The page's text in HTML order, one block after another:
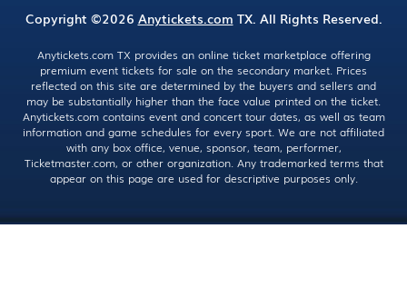
Copyright ©2026 Anytickets.com TX. All Rights Reserved.
Anytickets.com TX provides an online ticket marketplace offering
premium event tickets for sale on the secondary market. Prices
reflected on this site are determined by the buyers and sellers and
may be substantially higher than the face value printed on the ticket.
Anytickets.com contains event and concert tour dates, as well as team
information and game schedules for every sport. We are not affiliated
with any box office, venue, sponsor, team, performer,
Ticketmaster.com, or other organization. Any trademarked terms that
appear on this page are used for descriptive purposes only.